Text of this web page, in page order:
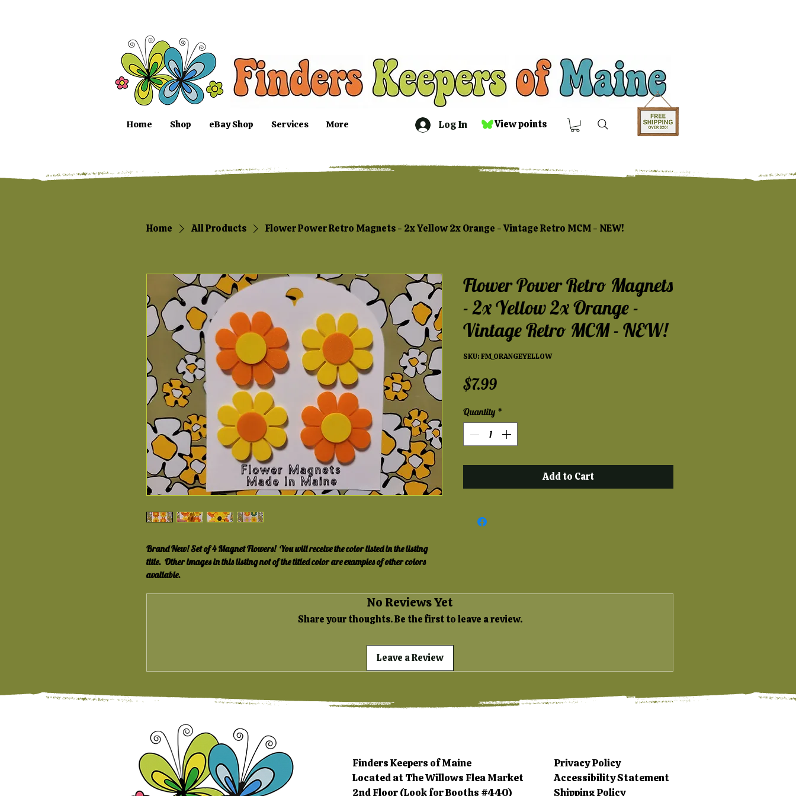
Home Shop eBay Shop Services More Log In View points
Home All Products Flower Power Retro Magnets - 2x Yellow 2x Orange - Vintage Retro MCM - NEW!
Brand New! Set of 4 Magnet Flowers!  You will receive the color listed in the listing
title.  Other images in this listing not of the titled color are examples of other colors
available.
Flower Power Retro Magnets
- 2x Yellow 2x Orange -
Vintage Retro MCM - NEW!
SKU: FM_ORANGEYELLOW
$7.99Price
Quantity *
Add to Cart
No Reviews Yet
Share your thoughts. Be the first to leave a review.
Leave a Review
Finders Keepers of Maine
Located at The Willows Flea Market
2nd Floor (Look for Booths #440)
Privacy Policy
Accessibility Statement
Shipping Policy